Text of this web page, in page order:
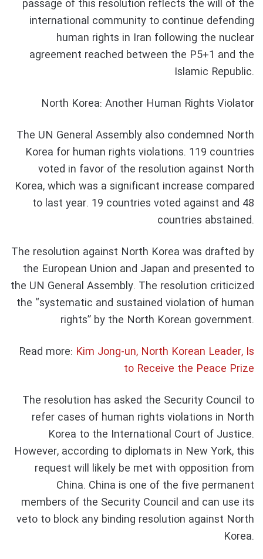
passage of this resolution reflects the will of the
international community to continue defending
human rights in Iran following the nuclear
agreement reached between the P5+1 and the
Islamic Republic.
North Korea: Another Human Rights Violator
The UN General Assembly also condemned North
Korea for human rights violations. 119 countries
voted in favor of the resolution against North
Korea, which was a significant increase compared
to last year. 19 countries voted against and 48
countries abstained.
The resolution against North Korea was drafted by
the European Union and Japan and presented to
the UN General Assembly. The resolution criticized
the “systematic and sustained violation of human
rights” by the North Korean government.
Read more: Kim Jong-un, North Korean Leader, Is
to Receive the Peace Prize
The resolution has asked the Security Council to
refer cases of human rights violations in North
Korea to the International Court of Justice.
However, according to diplomats in New York, this
request will likely be met with opposition from
China. China is one of the five permanent
members of the Security Council and can use its
veto to block any binding resolution against North
Korea.